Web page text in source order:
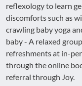
reflexology to learn
discomforts such as
crawling baby yoga
baby - A relaxed
refreshments at in-
through the online
referral through Joy.